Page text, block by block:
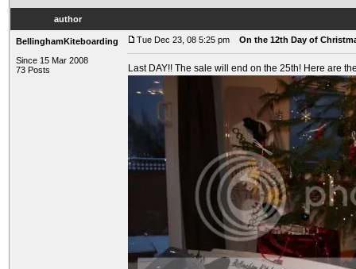
author
BellinghamKiteboarding
Since 15 Mar 2008
73 Posts
Tue Dec 23, 08 5:25 pm On the 12th Day of
Last DAY!! The sale will end on the 25th! Here are